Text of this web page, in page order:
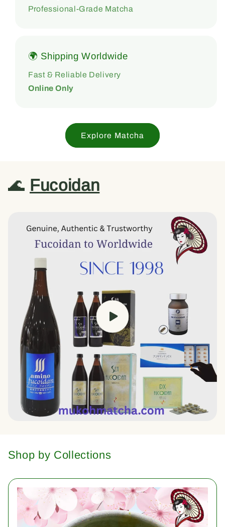
Professional-Grade Matcha
🌍 Shipping Worldwide
Fast & Reliable Delivery
Online Only
Explore Matcha
🌊 Fucoidan
Shop by Collections